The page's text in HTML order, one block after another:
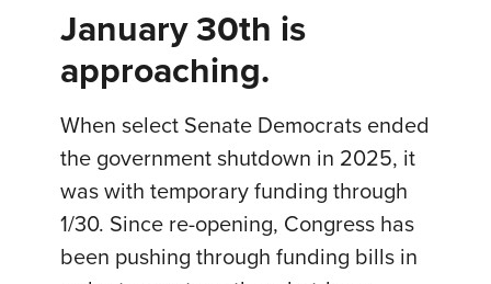
January 30th is
approaching.
When select Senate Democrats ended
the government shutdown in 2025, it
was with temporary funding through
1/30. Since re-opening, Congress has
been pushing through funding bills in